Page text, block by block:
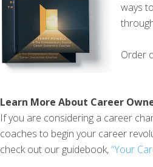
ways
Order
Learn More About Career
If you are considering a career
coaches to begin your career
check out our guidebook,“Your